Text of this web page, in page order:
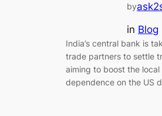
by
in Blog
India’s central bank is
trade partners to settle
aiming to boost the
dependence on the US